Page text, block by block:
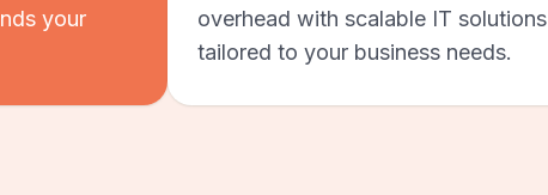
your
overhead with scalable IT solutions
tailored to your business needs.